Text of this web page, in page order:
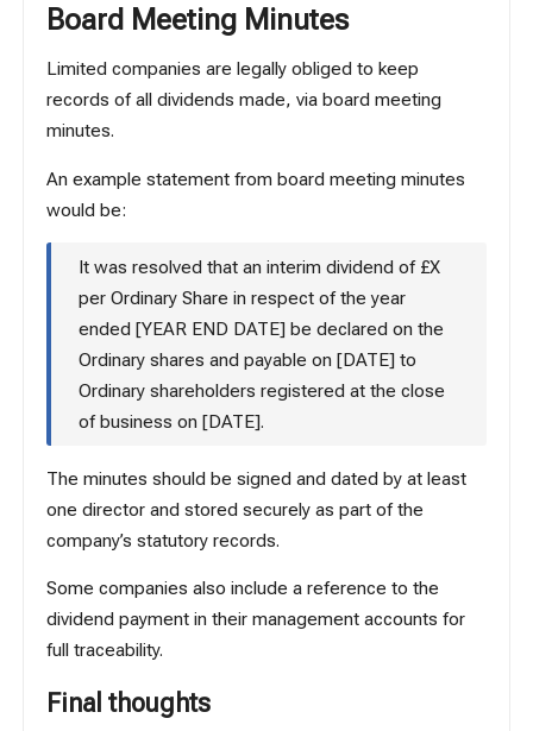
Board Meeting Minutes
Limited companies are legally obliged to keep
records of all dividends made, via board meeting
minutes.
An example statement from board meeting minutes
would be:
It was resolved that an interim dividend of £X
per Ordinary Share in respect of the year
ended [YEAR END DATE] be declared on the
Ordinary shares and payable on [DATE] to
Ordinary shareholders registered at the close
of business on [DATE].
The minutes should be signed and dated by at least
one director and stored securely as part of the
company’s statutory records.
Some companies also include a reference to the
dividend payment in their management accounts for
full traceability.
Final thoughts